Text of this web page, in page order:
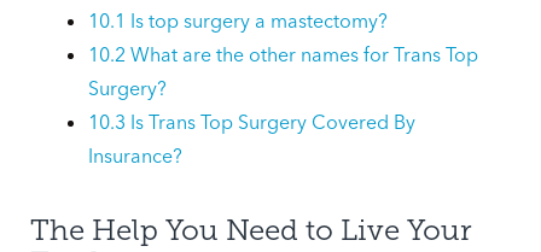
10.1 Is top surgery a mastectomy?
10.2 What are the other names for Trans Top
Surgery?
10.3 Is Trans Top Surgery Covered By
Insurance?
The Help You Need to Live Your